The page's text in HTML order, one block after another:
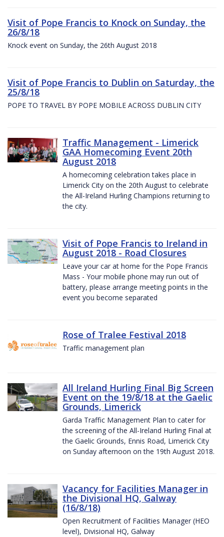
Visit of Pope Francis to Knock on Sunday, the
26/8/18
Knock event on Sunday, the 26th August 2018
Visit of Pope Francis to Dublin on Saturday, the
25/8/18
POPE TO TRAVEL BY POPE MOBILE ACROSS DUBLIN CITY
Traffic Management - Limerick
GAA Homecoming Event 20th
August 2018
A homecoming celebration takes place in
Limerick City on the 20th August to celebrate
the All-Ireland Hurling Champions returning to
the city.
Visit of Pope Francis to Ireland in
August 2018 - Road Closures
Leave your car at home for the Pope Francis
Mass - Your mobile phone may run out of
battery, please arrange meeting points in the
event you become separated
Rose of Tralee Festival 2018
Traffic management plan
All Ireland Hurling Final Big Screen
Event on the 19/8/18 at the Gaelic
Grounds, Limerick
Garda Traffic Management Plan to cater for
the screening of the All-Ireland Hurling Final at
the Gaelic Grounds, Ennis Road, Limerick City
on Sunday afternoon on the 19th August 2018.
Vacancy for Facilities Manager in
the Divisional HQ, Galway
(16/8/18)
Open Recruitment of Facilities Manager (HEO
level), Divisional HQ, Galway